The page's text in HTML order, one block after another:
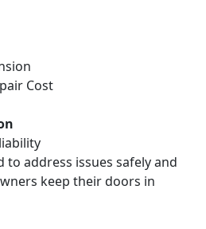
Cost
to address issues safely and
keep their doors in